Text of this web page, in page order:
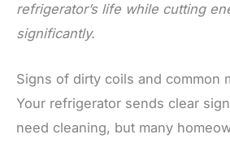
refrigerator’s life while cutting
significantly.
Signs of dirty coils and common
Your refrigerator sends clear
need cleaning, but many